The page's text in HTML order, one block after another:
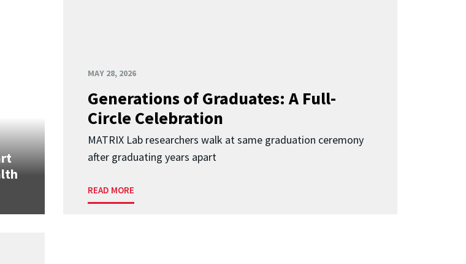
MAY 28, 2026
Generations of Graduates: A Full-
Circle Celebration
MATRIX Lab researchers walk at same graduation ceremony
after graduating years apart
READ MORE